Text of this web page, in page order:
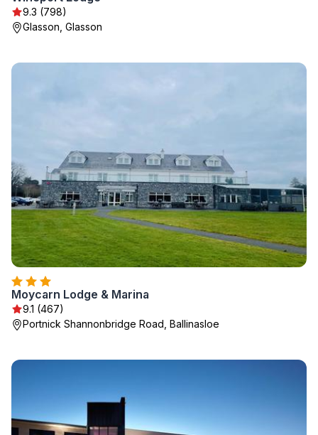
9.3 (798)
Glasson, Glasson
Moycarn Lodge & Marina
9.1 (467)
Portnick Shannonbridge Road, Ballinasloe